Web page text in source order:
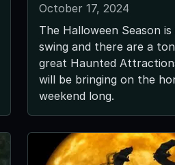
October 17, 2024
The Halloween Season
swing and there are a
great Haunted
will be bringing on the
weekend long.